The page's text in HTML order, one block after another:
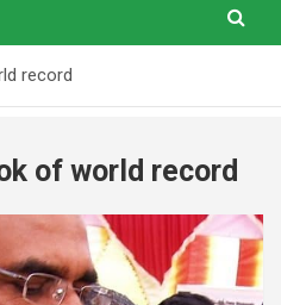
record
of world record